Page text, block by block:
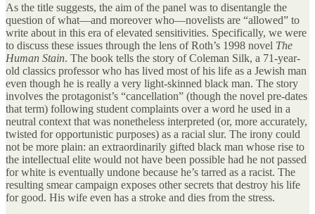
As the title suggests, the aim of the panel was to disentangle the
question of what—and moreover who—novelists are “allowed” to
write about in this era of elevated sensitivities. Specifically, we were
to discuss these issues through the lens of Roth’s 1998 novel The
Human Stain. The book tells the story of Coleman Silk, a 71-year-
old classics professor who has lived most of his life as a Jewish man
even though he is really a very light-skinned black man. The story
involves the protagonist’s “cancellation” (though the novel pre-dates
that term) following student complaints over a word he used in a
neutral context that was nonetheless interpreted (or, more accurately,
twisted for opportunistic purposes) as a racial slur. The irony could
not be more plain: an extraordinarily gifted black man whose rise to
the intellectual elite would not have been possible had he not passed
for white is eventually undone because he’s tarred as a racist. The
resulting smear campaign exposes other secrets that destroy his life
for good. His wife even has a stroke and dies from the stress.